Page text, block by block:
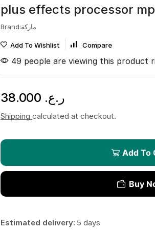
plus effects processor
Brand:ماركة
Add To Wishlist Compare
49 people are viewing this product
ر.ع.
Shipping calculated at checkout.
Add To
Buy
Estimated delivery: 5 days